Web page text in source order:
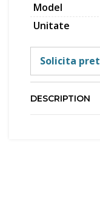
Model
Unitate
Solicita pret
DESCRIPTION